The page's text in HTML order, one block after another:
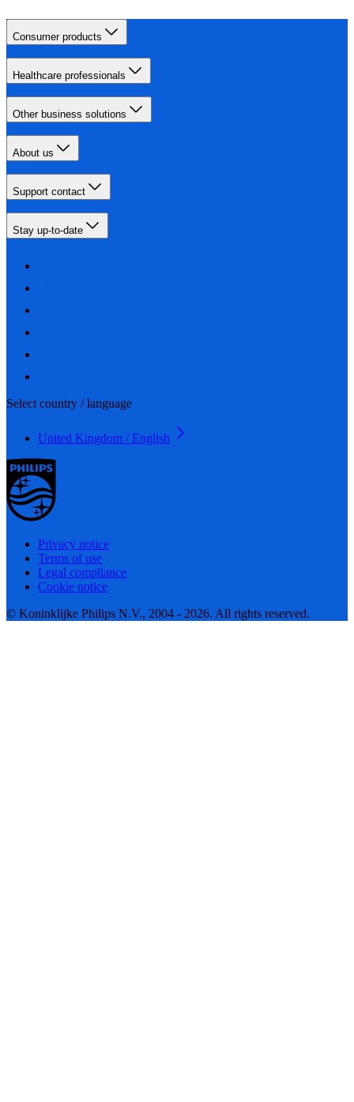
Consumer products
Healthcare professionals
Other business solutions
About us
Support contact
Stay up-to-date
Select country / language
United Kingdom / English
Privacy notice
Terms of use
Legal compliance
Cookie notice
© Koninklijke Philips N.V., 2004 - 2026. All rights reserved.